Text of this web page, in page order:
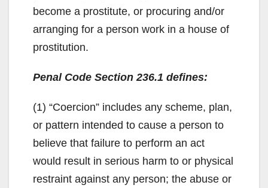
become a prostitute, or procuring and/or
arranging for a person work in a house of
prostitution.
Penal Code Section 236.1 defines:
(1) “Coercion” includes any scheme, plan,
or pattern intended to cause a person to
believe that failure to perform an act
would result in serious harm to or physical
restraint against any person; the abuse or